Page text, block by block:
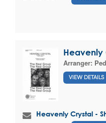
Heavenly
Arranger:
VIEW DETAILS
Heavenly Crystal -